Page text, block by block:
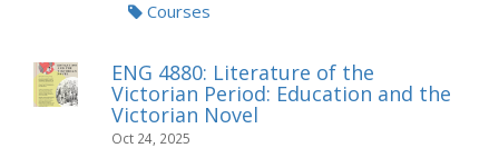
Courses
ENG 4880: Literature of the
Victorian Period: Education and the
Victorian Novel
Oct 24, 2025